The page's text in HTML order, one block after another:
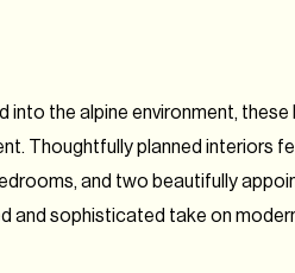
into the alpine environment,
Thoughtfully planned interiors
and two beautifully
and sophisticated take on